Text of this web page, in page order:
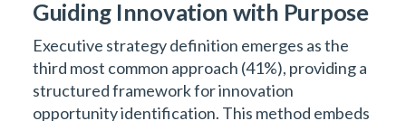
Guiding Innovation with Purpose
Executive strategy definition emerges as the
third most common approach (41%), providing a
structured framework for innovation
opportunity identification. This method embeds